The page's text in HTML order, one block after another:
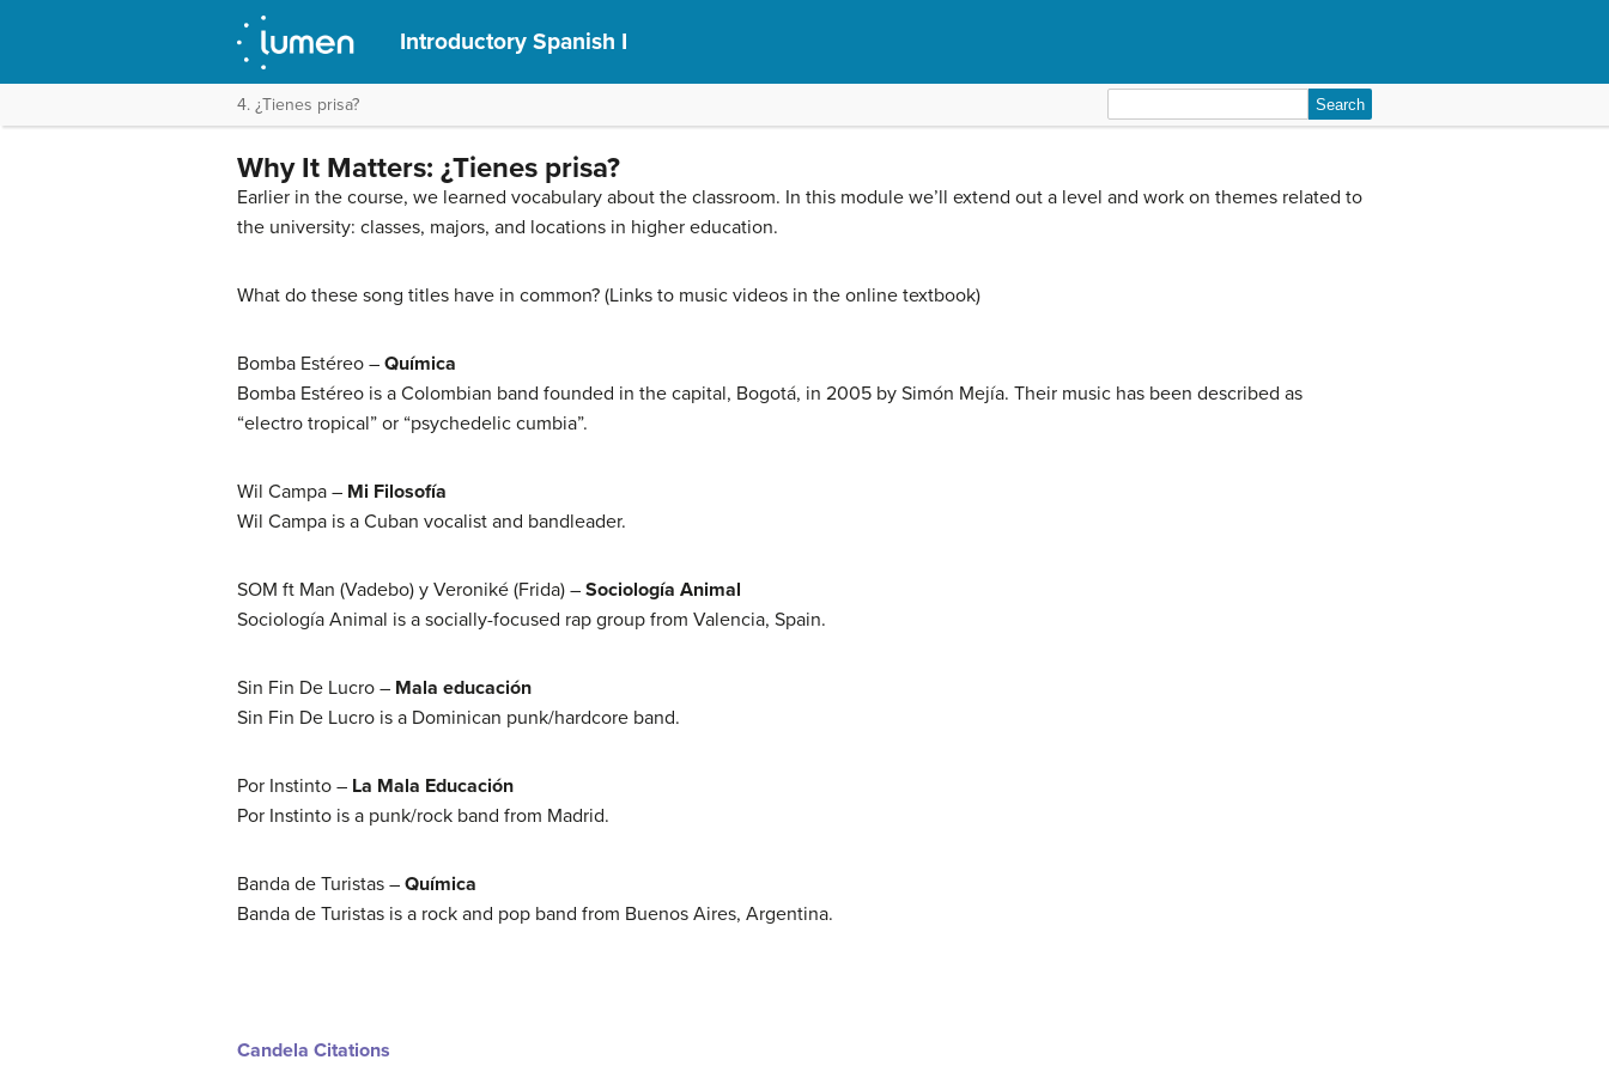
Introductory Spanish I
4. ¿Tienes prisa?
for:
Why It Matters: ¿Tienes prisa?
Earlier in the course, we learned vocabulary about the classroom. In this module we’ll extend out a level and work on themes related to
the university: classes, majors, and locations in higher education.
What do these song titles have in common? (Links to music videos in the online textbook)
Bomba Estéreo – Química
Bomba Estéreo is a Colombian band founded in the capital, Bogotá, in 2005 by Simón Mejía. Their music has been described as
“electro tropical” or “psychedelic cumbia”.
Wil Campa – Mi Filosofía
Wil Campa is a Cuban vocalist and bandleader.
SOM ft Man (Vadebo) y Veroniké (Frida) – Sociología Animal
Sociología Animal is a socially-focused rap group from Valencia, Spain.
Sin Fin De Lucro – Mala educación
Sin Fin De Lucro is a Dominican punk/hardcore band.
Por Instinto – La Mala Educación
Por Instinto is a punk/rock band from Madrid.
Banda de Turistas – Química
Banda de Turistas is a rock and pop band from Buenos Aires, Argentina.
Candela Citations